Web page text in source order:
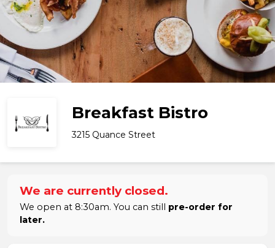
Breakfast Bistro
3215 Quance Street
We are currently closed.
We open at 8:30am. You can still pre-order for
later.